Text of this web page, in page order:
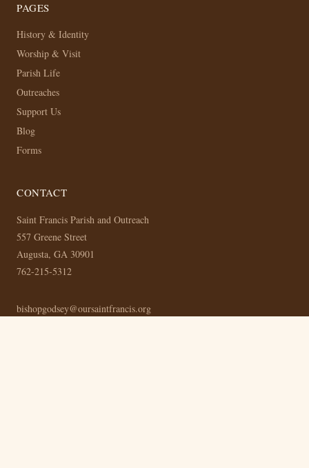
PAGES
History & Identity
Worship & Visit
Parish Life
Outreaches
Support Us
Blog
Forms
CONTACT
Saint Francis Parish and Outreach
557 Greene Street
Augusta, GA 30901
762-215-5312
bishopgodsey@oursaintfrancis.org